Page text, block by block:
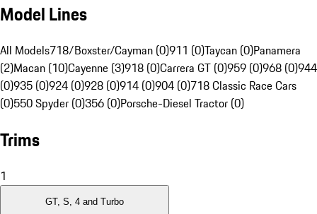
Model Lines
All Models718/Boxster/Cayman (0)911 (0)Taycan (0)Panamera
(2)Macan (10)Cayenne (3)918 (0)Carrera GT (0)959 (0)968 (0)944
(0)935 (0)924 (0)928 (0)914 (0)904 (0)718 Classic Race Cars
(0)550 Spyder (0)356 (0)Porsche-Diesel Tractor (0)
Trims
1
GT, S, 4 and Turbo